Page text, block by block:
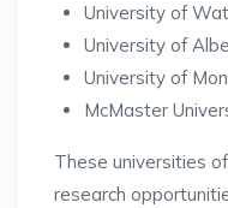
University of
University of
University of
McMaster
These universities
research